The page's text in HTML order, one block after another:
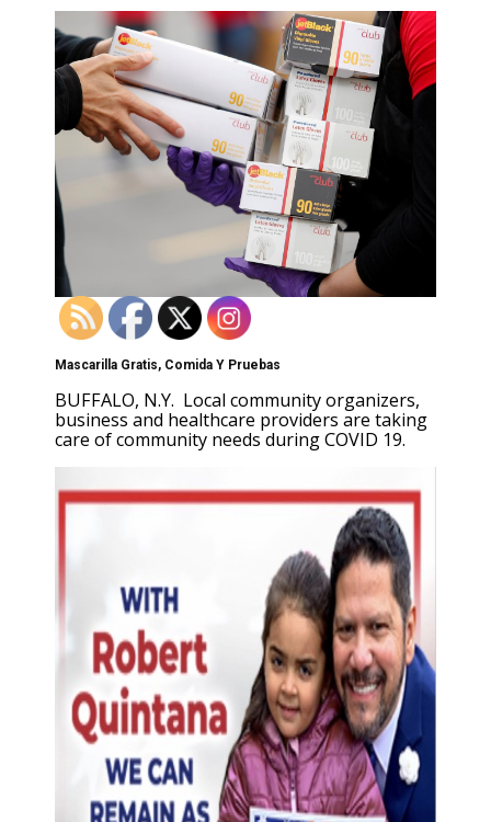
Mascarilla Gratis, Comida Y Pruebas
BUFFALO, N.Y. Local community organizers,
business and healthcare providers are taking
care of community needs during COVID 19.